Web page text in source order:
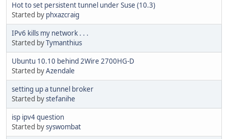
Hot to set persistent tunnel under Suse (10.3)
Started by phxazcraig
IPv6 kills my network . . .
Started byTymanthius
Ubuntu 10.10 behind 2Wire 2700HG-D
Started byAzendale
setting up a tunnel broker
Started bystefanihe
isp ipv4 question
Started bysyswombat